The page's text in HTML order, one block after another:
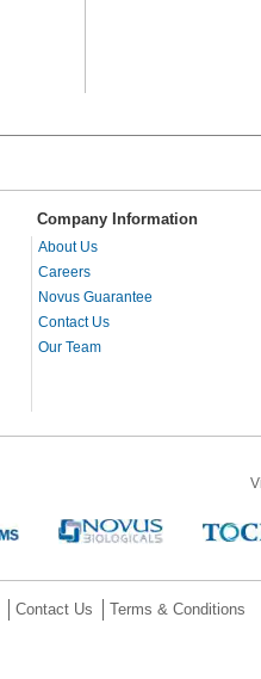
Company Information
About Us
Careers
Novus Guarantee
Contact Us
Our Team
Contact Us Terms & Conditions